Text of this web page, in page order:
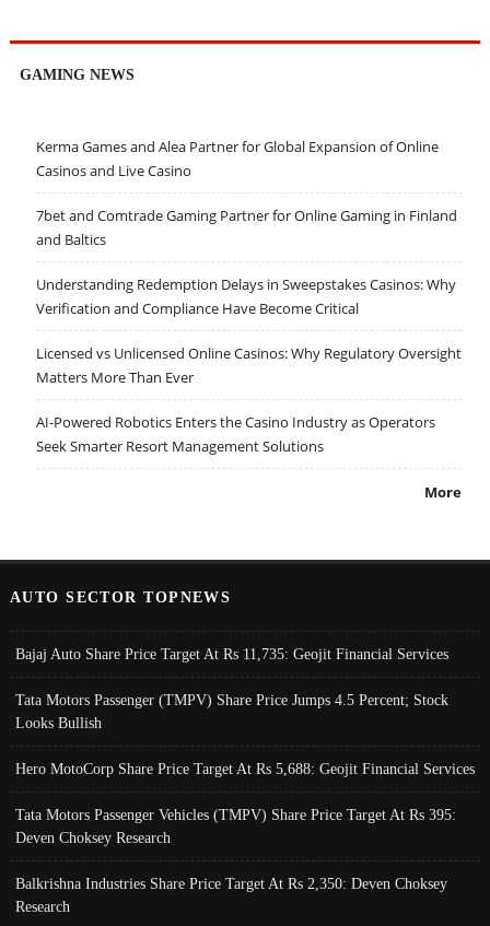
GAMING NEWS
Kerma Games and Alea Partner for Global Expansion of Online
Casinos and Live Casino
7bet and Comtrade Gaming Partner for Online Gaming in Finland
and Baltics
Understanding Redemption Delays in Sweepstakes Casinos: Why
Verification and Compliance Have Become Critical
Licensed vs Unlicensed Online Casinos: Why Regulatory Oversight
Matters More Than Ever
AI-Powered Robotics Enters the Casino Industry as Operators
Seek Smarter Resort Management Solutions
More
AUTO SECTOR TOPNEWS
Bajaj Auto Share Price Target At Rs 11,735: Geojit Financial Services
Tata Motors Passenger (TMPV) Share Price Jumps 4.5 Percent; Stock
Looks Bullish
Hero MotoCorp Share Price Target At Rs 5,688: Geojit Financial Services
Tata Motors Passenger Vehicles (TMPV) Share Price Target At Rs 395:
Deven Choksey Research
Balkrishna Industries Share Price Target At Rs 2,350: Deven Choksey
Research